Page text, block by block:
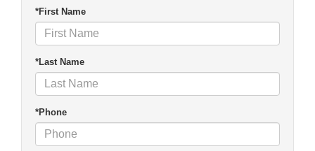
*First Name
*Last Name
*Phone